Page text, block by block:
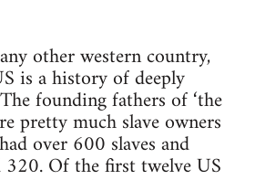
other western country,
is a history of deeply
founding fathers of ‘the
pretty much slave owners
over 600 slaves and
Of the first twelve US